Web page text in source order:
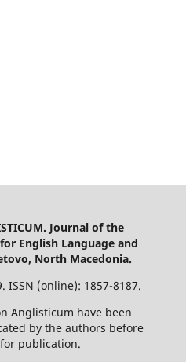
Journal of the
English Language and
North Macedonia.
ISSN (online): 1857-8187.
Anglisticum have been
by the authors before
publication.